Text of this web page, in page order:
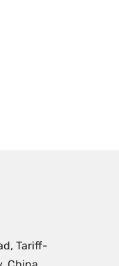
Tariff-